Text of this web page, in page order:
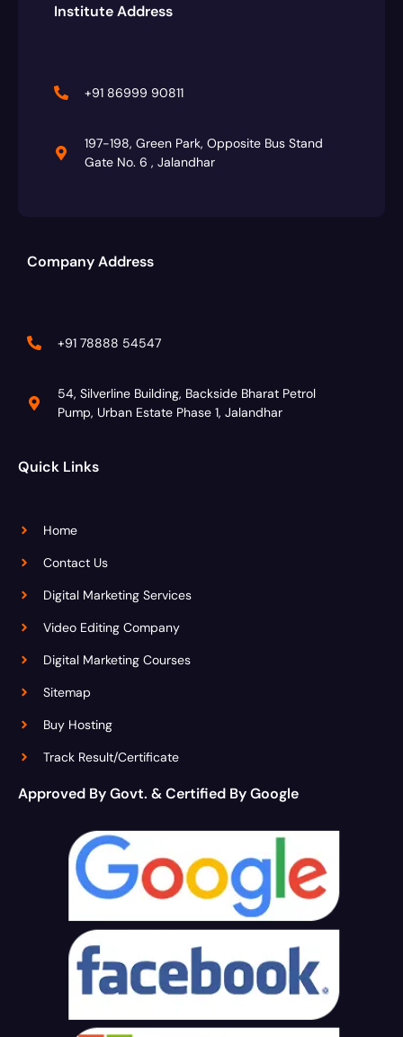
Institute Address
+91 86999 90811
197-198, Green Park, Opposite Bus Stand
Gate No. 6 , Jalandhar
Company Address
+91 78888 54547
54, Silverline Building, Backside Bharat Petrol
Pump, Urban Estate Phase 1, Jalandhar
Quick Links
Home
Contact Us
Digital Marketing Services
Video Editing Company
Digital Marketing Courses
Sitemap
Buy Hosting
Track Result/Certificate
Approved By Govt. & Certified By Google